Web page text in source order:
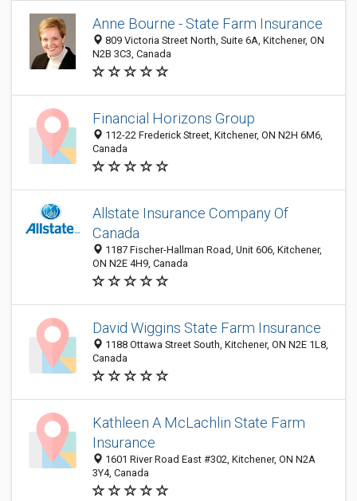
Anne Bourne - State Farm Insurance
809 Victoria Street North, Suite 6A, Kitchener, ON
N2B 3C3, Canada
Financial Horizons Group
112-22 Frederick Street, Kitchener, ON N2H 6M6,
Canada
Allstate Insurance Company Of
Canada
1187 Fischer-Hallman Road, Unit 606, Kitchener,
ON N2E 4H9, Canada
David Wiggins State Farm Insurance
1188 Ottawa Street South, Kitchener, ON N2E 1L8,
Canada
Kathleen A McLachlin State Farm
Insurance
1601 River Road East #302, Kitchener, ON N2A
3Y4, Canada